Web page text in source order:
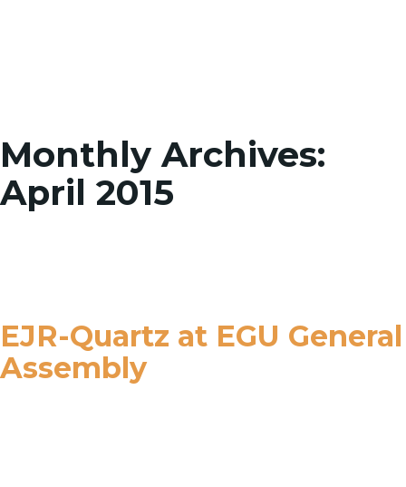
Monthly Archives:
April 2015
EJR-Quartz at EGU General
Assembly